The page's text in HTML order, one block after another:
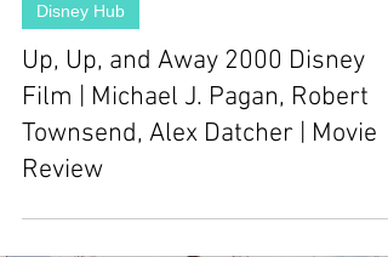
Disney Hub
Up, Up, and Away 2000 Disney
Film | Michael J. Pagan, Robert
Townsend, Alex Datcher | Movie
Review